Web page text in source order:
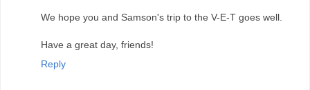
We hope you and Samson's trip to the V-E-T goes well.
Have a great day, friends!
Reply